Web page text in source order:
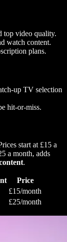
top video quality.
watch content.
plans.
up TV selection
hit-or-miss.
start at £15 a
a month, adds
.
Price
£15/month
£25/month